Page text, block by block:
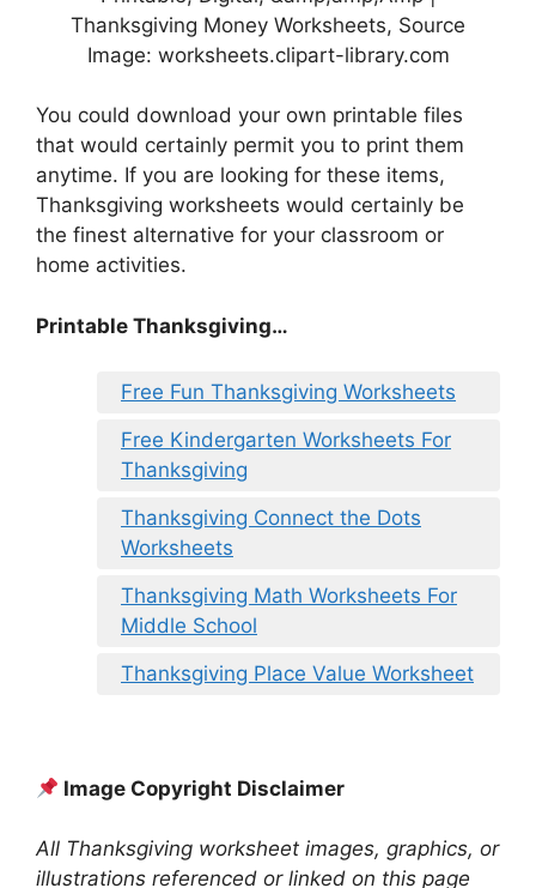
Thanksgiving Money Worksheets, Source
Image: worksheets.clipart-library.com
You could download your own printable files
that would certainly permit you to print them
anytime. If you are looking for these items,
Thanksgiving worksheets would certainly be
the finest alternative for your classroom or
home activities.
Printable Thanksgiving…
Free Fun Thanksgiving Worksheets
Free Kindergarten Worksheets For
Thanksgiving
Thanksgiving Connect the Dots
Worksheets
Thanksgiving Math Worksheets For
Middle School
Thanksgiving Place Value Worksheet
Image Copyright Disclaimer
All Thanksgiving worksheet images, graphics, or
illustrations referenced or linked on this page